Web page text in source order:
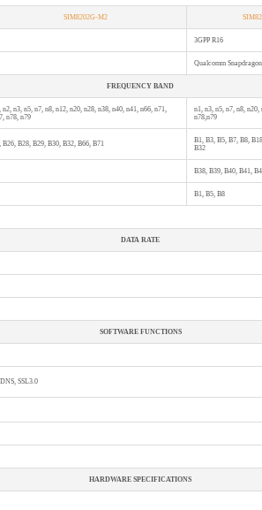
SIM8202G-M2
3GPP R16
Qualcomm
FREQUENCY BAND
n2, n3, n5, n7, n8, n12, n20, n28, n38, n40, n41, n66, n71,
n78, n79
n1, n3, n5, n7, n8, n20,
n78,n79
B28, B29, B30, B32, B66, B71
B1, B3, B5, B7, B8,
B32
B38, B39, B40, B41,
B1, B5, B8
DATA RATE
SOFTWARE FUNCTIONS
SSL3.0
HARDWARE SPECIFICATIONS